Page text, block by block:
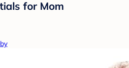
for Mom